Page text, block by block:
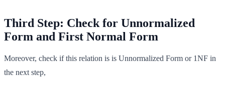
Third Step: Check for Unnormalized
Form and First Normal Form
Moreover, check if this relation is is Unnormalized Form or 1NF in
the next step,